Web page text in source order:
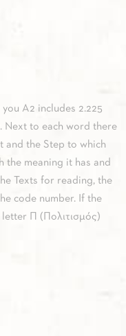
A2 includes 2.225
Next to each word there
and the Step to which
meaning it has and
Texts for reading, the
code number. If the
Π (Πολιτισμός)